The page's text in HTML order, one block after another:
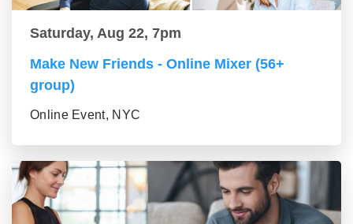
Saturday, Aug 22, 7pm
Make New Friends - Online Mixer (56+
group)
Online Event, NYC